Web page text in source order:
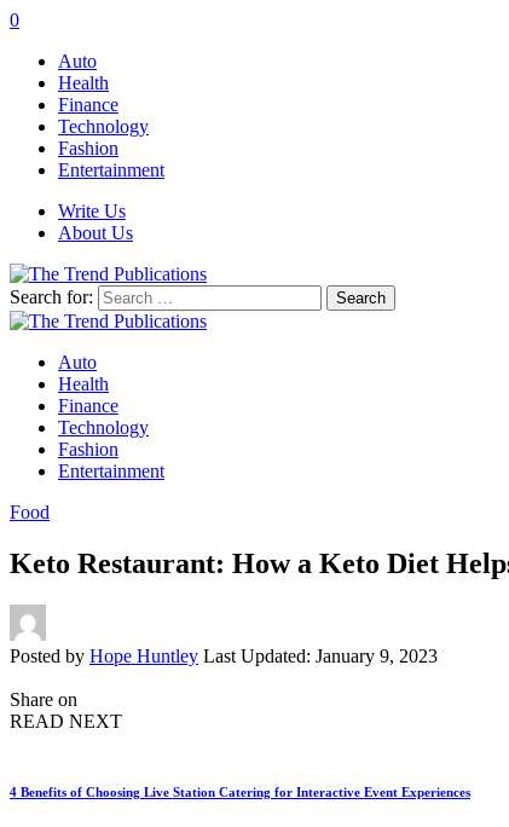
0
Auto
Health
Finance
Technology
Fashion
Entertainment
Write Us
About Us
Search for:
Auto
Health
Finance
Technology
Fashion
Entertainment
Food
Keto Restaurant: How a Keto Diet
Posted by Hope Huntley Last Updated: January 9, 2023
Share on
READ NEXT
4 Benefits of Choosing Live Station Catering for Interactive Event Experiences